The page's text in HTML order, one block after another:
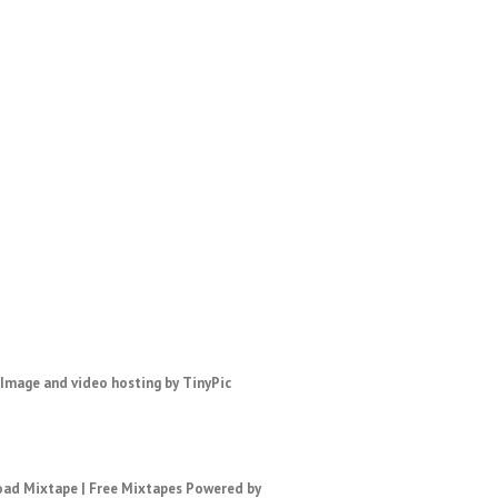
Mixtape| Free MixtapesPowered by